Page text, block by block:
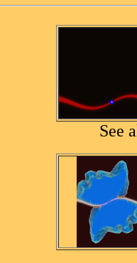
See